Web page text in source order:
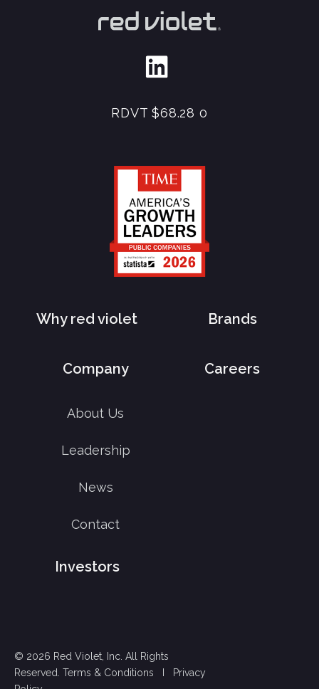
RDVT$68.28 0
Why red violet Brands
Company
About Us
Leadership
News
Contact
Careers
Investors
© 2026 Red Violet, Inc. All Rights
Reserved. Terms & Conditions
Privacy